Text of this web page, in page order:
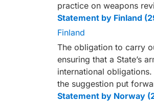
practice on weapons
Statement by Finland
Finland
The obligation to carry
ensuring that a State’s
international
the suggestion put
Statement by Norway